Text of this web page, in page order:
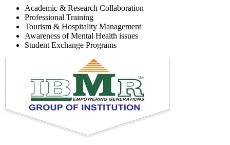
Academic & Research Collaboration
Professional Training
Tourism & Hospitality Management
Awareness of Mental Health issues
Student Exchange Programs